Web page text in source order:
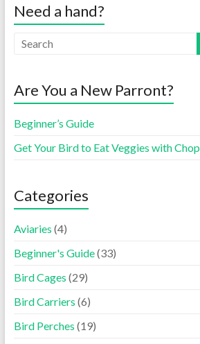
Need a hand?
Are You a New Parront?
Beginner’s Guide
Get Your Bird to Eat Veggies with Chop
Categories
Aviaries (4)
Beginner's Guide(33)
Bird Cages (29)
Bird Carriers (6)
Bird Perches (19)